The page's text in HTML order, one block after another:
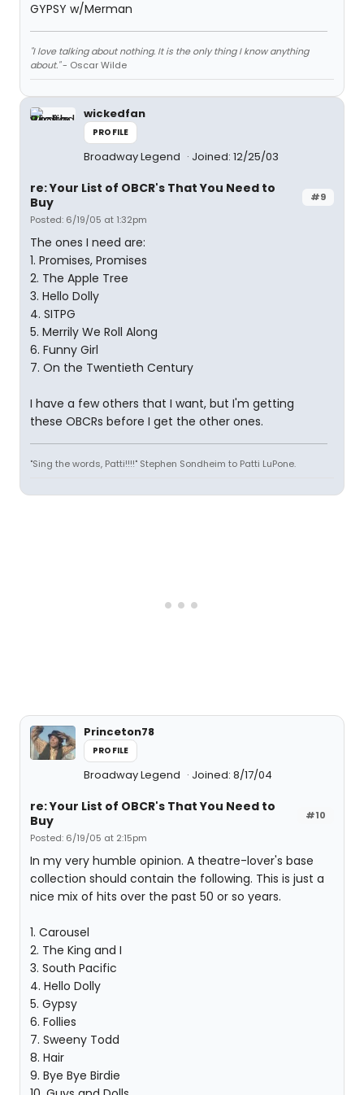
GYPSY w/Merman
"I love talking about nothing. It is the only thing I know anything
about."- Oscar Wilde
wickedfan
PROFILE
Broadway Legend Joined: 12/25/03
#9
re: Your List of OBCR's That You Need to
Buy
Posted: 6/19/05 at 1:32pm
The ones I need are:
1. Promises, Promises
2. The Apple Tree
3. Hello Dolly
4. SITPG
5. Merrily We Roll Along
6. Funny Girl
7. On the Twentieth Century
I have a few others that I want, but I'm getting
these OBCRs before I get the other ones.
"Sing the words, Patti!!!!" Stephen Sondheim to Patti LuPone.
Princeton78
PROFILE
Broadway Legend Joined: 8/17/04
#10
re: Your List of OBCR's That You Need to
Buy
Posted: 6/19/05 at 2:15pm
In my very humble opinion. A theatre-lover's base
collection should contain the following. This is just a
nice mix of hits over the past 50 or so years.
1. Carousel
2. The King and I
3. South Pacific
4. Hello Dolly
5. Gypsy
6. Follies
7. Sweeny Todd
8. Hair
9. Bye Bye Birdie